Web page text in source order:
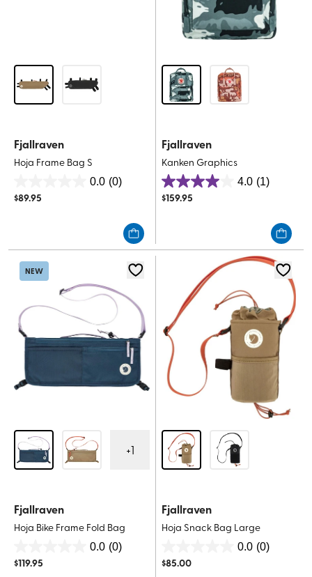
Fjallraven
Hoja Frame Bag S
0.0 (0)
out
$89.95
Fjallraven
Kanken Graphics
4.0 (1)
4.0
out
review
$159.95
NEW
+1
Fjallraven
Hoja Bike Frame Fold Bag
0.0 (0)
out
$119.95
Fjallraven
Hoja Snack Bag Large
0.0 (0)
out
$85.00